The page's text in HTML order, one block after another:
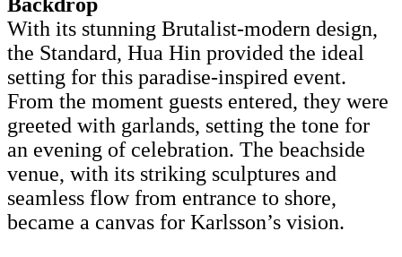
With its stunning Brutalist-modern design,
the Standard, Hua Hin provided the ideal
setting for this paradise-inspired event.
From the moment guests entered, they were
greeted with garlands, setting the tone for
an evening of celebration. The beachside
venue, with its striking sculptures and
seamless flow from entrance to shore,
became a canvas for Karlsson’s vision.